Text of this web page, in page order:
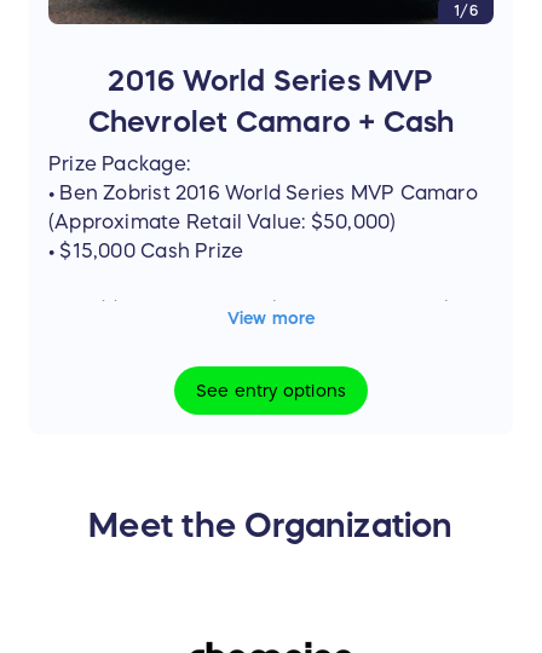
1/6
2016 World Series MVP
Chevrolet Camaro + Cash
Prize Package:
• Ben Zobrist 2016 World Series MVP Camaro
(Approximate Retail Value: $50,000)
• $15,000 Cash Prize
No additional prizes, substitutions, or cash
expressly stated in the official sweepstakes
View more
See entry options
Meet the Organization